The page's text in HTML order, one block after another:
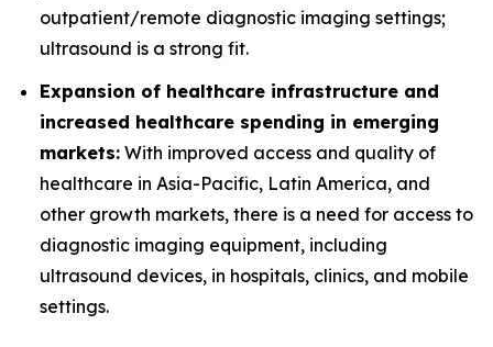
outpatient/remote diagnostic imaging settings;
ultrasound is a strong fit.
Expansion of healthcare infrastructure and
increased healthcare spending in emerging
markets: With improved access and quality of
healthcare in Asia-Pacific, Latin America, and
other growth markets, there is a need for access to
diagnostic imaging equipment, including
ultrasound devices, in hospitals, clinics, and mobile
settings.